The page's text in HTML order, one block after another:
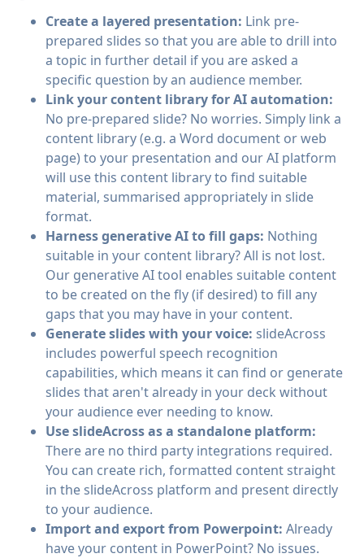
Create a layered presentation: Link pre-
prepared slides so that you are able to drill into
a topic in further detail if you are asked a
specific question by an audience member.
Link your content library for AI automation:
No pre-prepared slide? No worries. Simply link a
content library (e.g. a Word document or web
page) to your presentation and our AI platform
will use this content library to find suitable
material, summarised appropriately in slide
format.
Harness generative AI to fill gaps: Nothing
suitable in your content library? All is not lost.
Our generative AI tool enables suitable content
to be created on the fly (if desired) to fill any
gaps that you may have in your content.
Generate slides with your voice: slideAcross
includes powerful speech recognition
capabilities, which means it can find or generate
slides that aren't already in your deck without
your audience ever needing to know.
Use slideAcross as a standalone platform:
There are no third party integrations required.
You can create rich, formatted content straight
in the slideAcross platform and present directly
to your audience.
Import and export from Powerpoint: Already
have your content in PowerPoint? No issues.